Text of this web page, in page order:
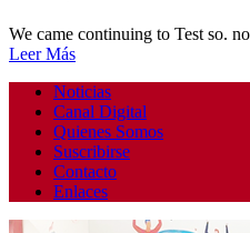
We came continuing to Test so.
Leer Más
Noticias
Canal Digital
Quienes Somos
Suscribirse
Contacto
Enlaces